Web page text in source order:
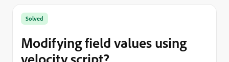
Solved
Modifying field values using